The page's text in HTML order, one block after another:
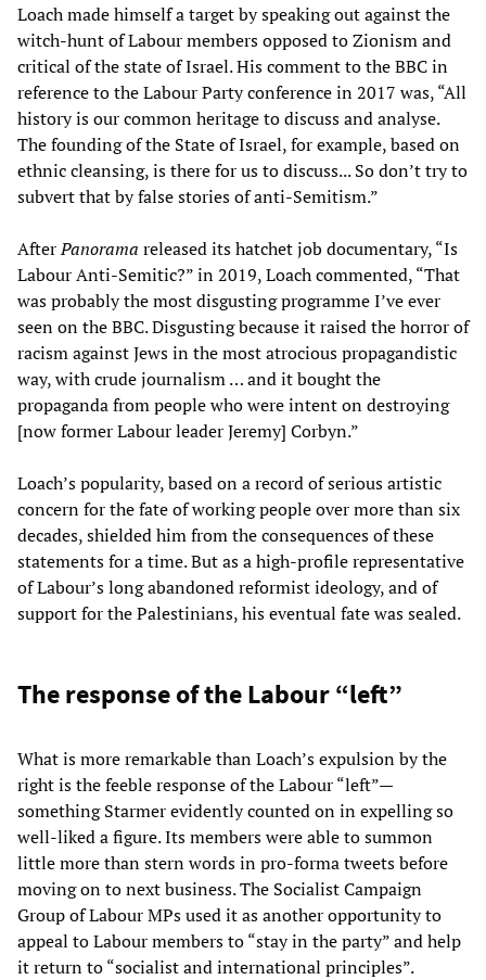
Loach made himself a target by speaking out against the
witch-hunt of Labour members opposed to Zionism and
critical of the state of Israel. His comment to the BBC in
reference to the Labour Party conference in 2017 was, “All
history is our common heritage to discuss and analyse.
The founding of the State of Israel, for example, based on
ethnic cleansing, is there for us to discuss... So don’t try to
subvert that by false stories of anti-Semitism.”
AfterPanorama released its hatchet job documentary, “Is
Labour Anti-Semitic?” in 2019, Loach commented, “That
was probably the most disgusting programme I’ve ever
seen on the BBC. Disgusting because it raised the horror of
racism against Jews in the most atrocious propagandistic
way, with crude journalism … and it bought the
propaganda from people who were intent on destroying
[now former Labour leader Jeremy] Corbyn.”
Loach’s popularity, based on a record of serious artistic
concern for the fate of working people over more than six
decades, shielded him from the consequences of these
statements for a time. But as a high-profile representative
of Labour’s long abandoned reformist ideology, and of
support for the Palestinians, his eventual fate was sealed.
The response of the Labour “left”
What is more remarkable than Loach’s expulsion by the
right is the feeble response of the Labour “left”—
something Starmer evidently counted on in expelling so
well-liked a figure. Its members were able to summon
little more than stern words in pro-forma tweets before
moving on to next business. The Socialist Campaign
Group of Labour MPs used it as another opportunity to
appeal to Labour members to “stay in the party” and help
it return to “socialist and international principles”.